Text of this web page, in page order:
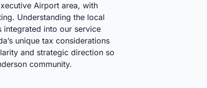
Airport area, with
Understanding the local
integrated into our service
unique tax considerations
and strategic direction so
community.